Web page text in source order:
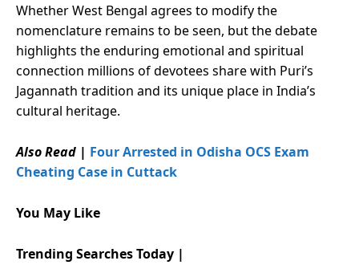
Whether West Bengal agrees to modify the
nomenclature remains to be seen, but the debate
highlights the enduring emotional and spiritual
connection millions of devotees share with Puri’s
Jagannath tradition and its unique place in India’s
cultural heritage.
Also Read | Four Arrested in Odisha OCS Exam
Cheating Case in Cuttack
You May Like
Trending Searches Today |